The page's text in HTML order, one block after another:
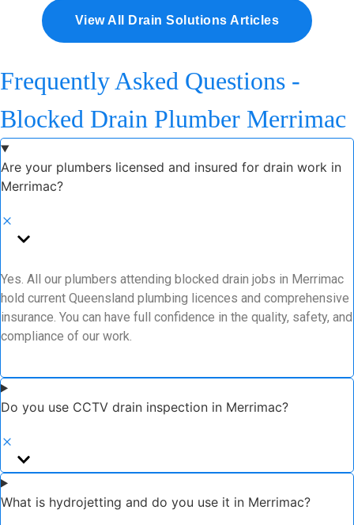
View All Drain Solutions Articles
Frequently Asked Questions -
Blocked Drain Plumber Merrimac
Are your plumbers licensed and insured for drain work in
Merrimac?
Yes. All our plumbers attending blocked drain jobs in Merrimac
hold current Queensland plumbing licences and comprehensive
insurance. You can have full confidence in the quality, safety, and
compliance of our work.
Do you use CCTV drain inspection in Merrimac?
What is hydrojetting and do you use it in Merrimac?